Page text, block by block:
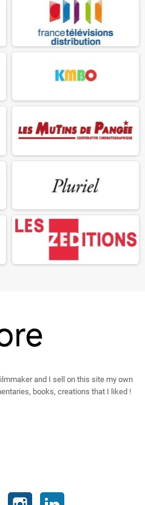
and I sell on this site my own
books, creations that I liked !
Vimeo Instagram